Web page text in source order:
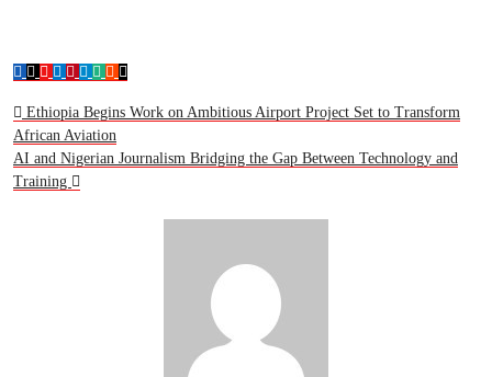
Ethiopia Begins Work on Ambitious Airport Project Set to Transform
African Aviation
AI and Nigerian Journalism Bridging the Gap Between Technology and
Training